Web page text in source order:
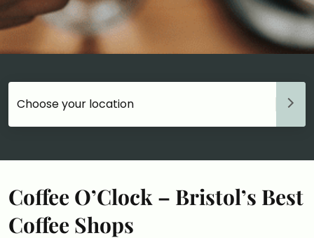
Coffee O’Clock – Bristol’s Best
Coffee Shops